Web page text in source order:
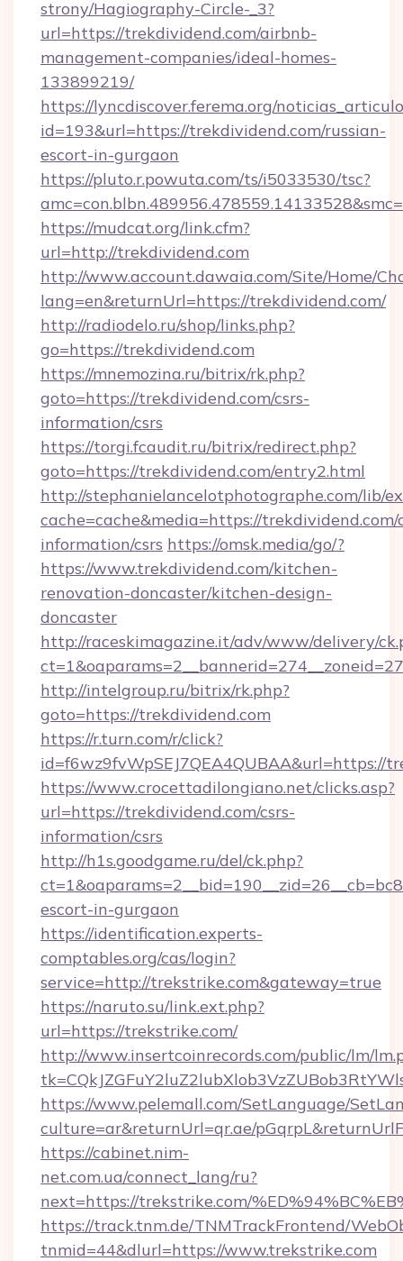
strony/Hagiography-Circle-_3?
url=https://trekdividend.com/airbnb-
management-companies/ideal-homes-
133899219/
https://lyncdiscover.ferema.org/
id=193&url=https://trekdividend.com/russian-
escort-in-gurgaon
https://pluto.r.powuta.com/ts/i5033530/tsc?
https://mudcat.org/link.cfm?
url=http://trekdividend.com
http://www.account.dawaia.com/Site/Home/
lang=en&returnUrl=https://trekdividend.com/
http://radiodelo.ru/shop/links.php?
go=https://trekdividend.com
https://mnemozina.ru/bitrix/rk.php?
goto=https://trekdividend.com/csrs-
information/csrs
https://torgi.fcaudit.ru/bitrix/redirect.php?
goto=https://trekdividend.com/entry2.html
http://stephanielancelotphotographe.com/lib/
cache=cache&media=https://trekdividend.com/
information/csrs https://omsk.media/go/?
https://www.trekdividend.com/kitchen-
renovation-doncaster/kitchen-design-
doncaster
http://raceskimagazine.it/adv/www/delivery/
http://intelgroup.ru/bitrix/rk.php?
goto=https://trekdividend.com
https://r.turn.com/r/click?
id=f6wz9fvWpSEJ7QEA4QUBAA&url=https://
https://www.crocettadilongiano.net/clicks.asp?
url=https://trekdividend.com/csrs-
information/csrs
http://h1s.goodgame.ru/del/ck.php?
escort-in-gurgaon
https://identification.experts-
comptables.org/cas/login?
service=http://trekstrike.com&gateway=true
https://naruto.su/link.ext.php?
url=https://trekstrike.com/
http://www.insertcoinrecords.com/public/lm/
https://www.pelemall.com/SetLanguage/
culture=ar&returnUrl=qr.ae/
https://cabinet.nim-
net.com.ua/connect_lang/ru?
next=https://trekstrike.com/
https://track.tnm.de/TNMTrackFrontend/
tnmid=44&dlurl=https://www.trekstrike.com